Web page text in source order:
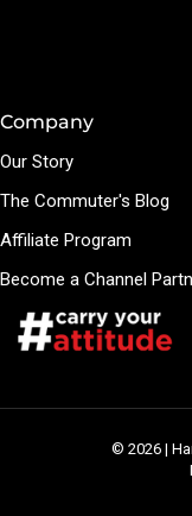
Company
Our Story
The Commuter's Blog
Affiliate Program
Become a Channel
© 2026 |